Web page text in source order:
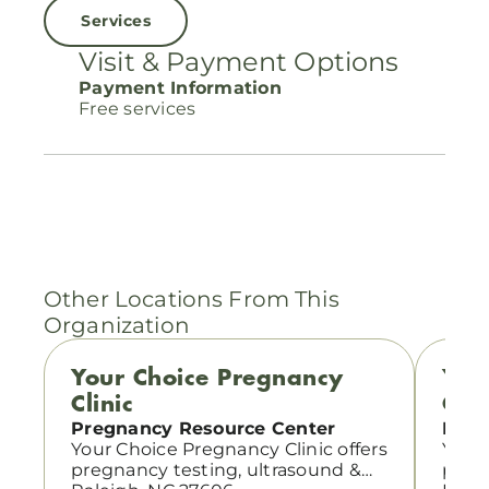
Services
Visit & Payment Options
Payment Information
Free services
Other Locations From This
Organization
Your Choice Pregnancy
Clinic
Pregnancy Resource Center
Your Choice Pregnancy Clinic offers
pregnancy testing, ultrasound &
Your